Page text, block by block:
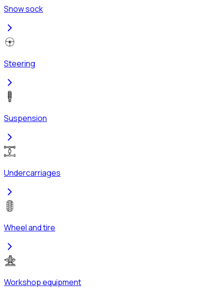
Snow sock
Steering
Suspension
Undercarriages
Wheel and tire
Workshop equipment